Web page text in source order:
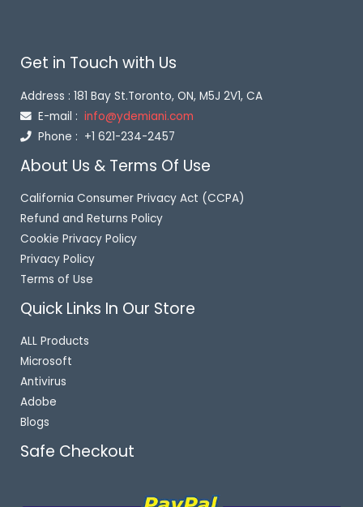
Get in Touch with Us
Address : 181 Bay St.Toronto, ON, M5J 2V1, CA
E-mail : info@ydemiani.com
Phone : +1 621-234-2457
About Us & Terms Of Use
California Consumer Privacy Act (CCPA)
Refund and Returns Policy
Cookie Privacy Policy
Privacy Policy
Terms of Use
Quick Links In Our Store
ALL Products
Microsoft
Antivirus
Adobe
Blogs
Safe Checkout